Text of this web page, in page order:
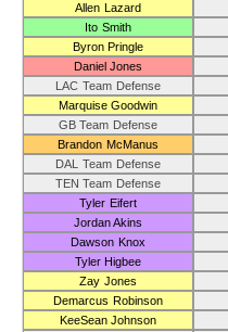
Allen Lazard
Ito Smith
Byron Pringle
Daniel Jones
LAC Team Defense
Marquise Goodwin
GB Team Defense
Brandon McManus
DAL Team Defense
TEN Team Defense
Tyler Eifert
Jordan Akins
Dawson Knox
Tyler Higbee
Zay Jones
Demarcus Robinson
KeeSean Johnson